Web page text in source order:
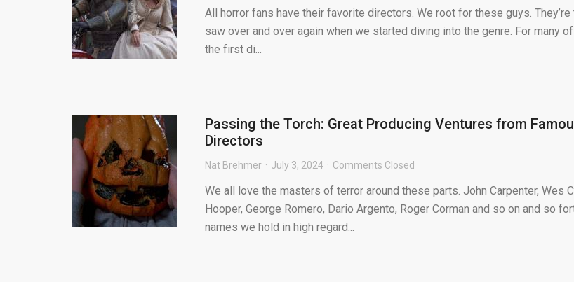
All horror fans have their favorite directors. We root for these guys. They’re
saw over and over again when we started diving into the genre. For many
the first di...
Passing the Torch: Great Producing Ventures from
Directors
Nat Brehmer July 3, 2024 Comments Closed
We all love the masters of terror around these parts. John Carpenter, Wes
Hooper, George Romero, Dario Argento, Roger Corman and so on and so
names we hold in high regard...